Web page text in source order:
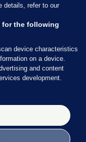
of Ireland and the
operate within the
Code, or contact the
6489130, Lo-Call 1800
details, refer to our
for the following
device characteristics
on a device.
and content
development.